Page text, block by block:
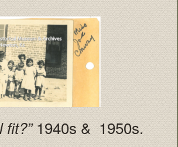
fit?”1940s & 1950s.